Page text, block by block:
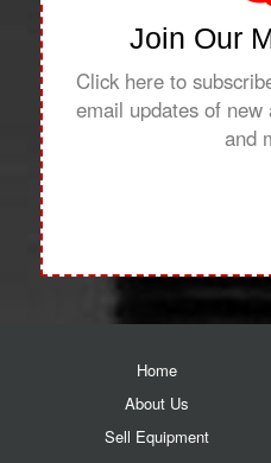
Join Our
Click here to
email updates of
and
Home
About Us
Sell Equipment